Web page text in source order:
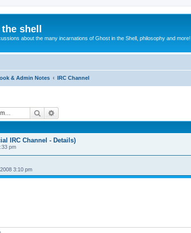
shell
about the many incarnations of Ghost in the Shell, philosophy and more!
& Admin Notes IRC Channel
Search
IRC Channel - Details)
pm
3:10 pm